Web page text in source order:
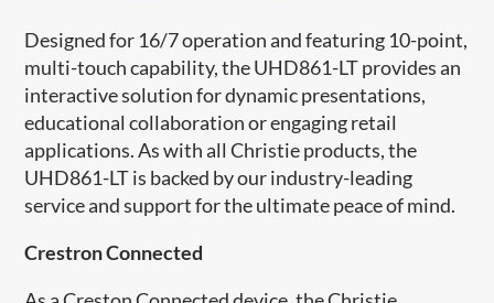
Designed for 16/7 operation and featuring 10-point,
multi-touch capability, the UHD861-LT provides an
interactive solution for dynamic presentations,
educational collaboration or engaging retail
applications. As with all Christie products, the
UHD861-LT is backed by our industry-leading
service and support for the ultimate peace of mind.
​Crestron Connected